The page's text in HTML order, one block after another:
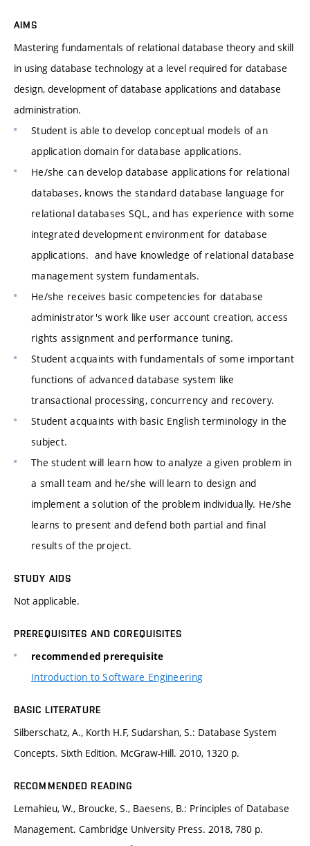
AIMS
Mastering fundamentals of relational database theory and skill
in using database technology at a level required for database
design, development of database applications and database
administration.
Student is able to develop conceptual models of an
application domain for database applications.
He/she can develop database applications for relational
databases, knows the standard database language for
relational databases SQL, and has experience with some
integrated development environment for database
applications. and have knowledge of relational database
management system fundamentals.
He/she receives basic competencies for database
administrator's work like user account creation, access
rights assignment and performance tuning.
Student acquaints with fundamentals of some important
functions of advanced database system like
transactional processing, concurrency and recovery.
Student acquaints with basic English terminology in the
subject.
The student will learn how to analyze a given problem in
a small team and he/she will learn to design and
implement a solution of the problem individually. He/she
learns to present and defend both partial and final
results of the project.
STUDY AIDS
Not applicable.
PREREQUISITES AND COREQUISITES
recommended prerequisite
Introduction to Software Engineering
BASIC LITERATURE
Silberschatz, A., Korth H.F, Sudarshan, S.: Database System
Concepts. Sixth Edition. McGraw-Hill. 2010, 1320 p.
RECOMMENDED READING
Lemahieu, W., Broucke, S., Baesens, B.: Principles of Database
Management. Cambridge University Press. 2018, 780 p.